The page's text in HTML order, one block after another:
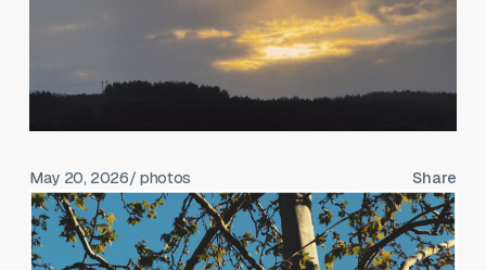
May 20, 2026/ photos Share